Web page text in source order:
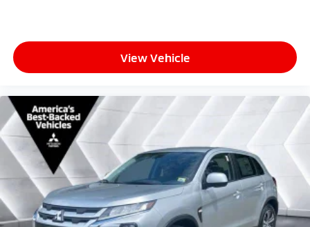
View Vehicle